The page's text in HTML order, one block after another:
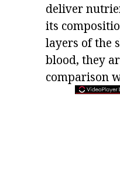
deliver
its
layers of the
blood, they
comparison